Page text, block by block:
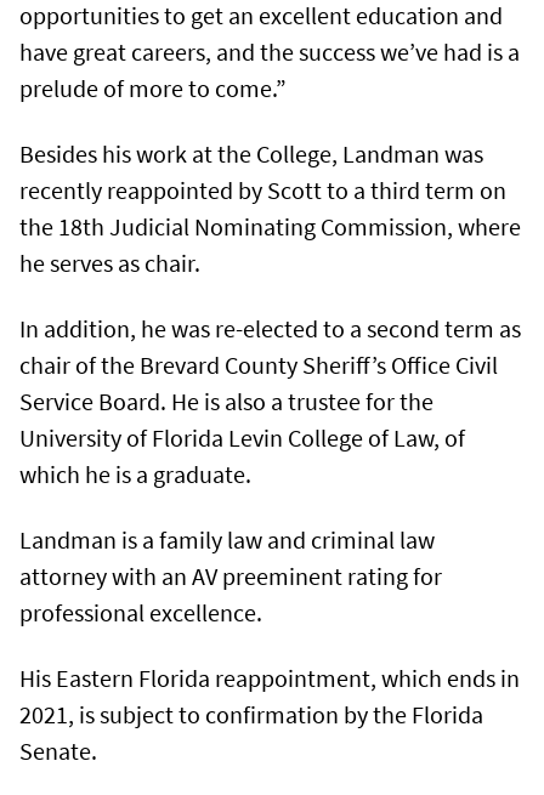
opportunities to get an excellent education and
have great careers, and the success we’ve had is a
prelude of more to come.”
Besides his work at the College, Landman was
recently reappointed by Scott to a third term on
the 18th Judicial Nominating Commission, where
he serves as chair.
In addition, he was re-elected to a second term as
chair of the Brevard County Sheriff’s Office Civil
Service Board. He is also a trustee for the
University of Florida Levin College of Law, of
which he is a graduate.
Landman is a family law and criminal law
attorney with an AV preeminent rating for
professional excellence.
His Eastern Florida reappointment, which ends in
2021, is subject to confirmation by the Florida
Senate.